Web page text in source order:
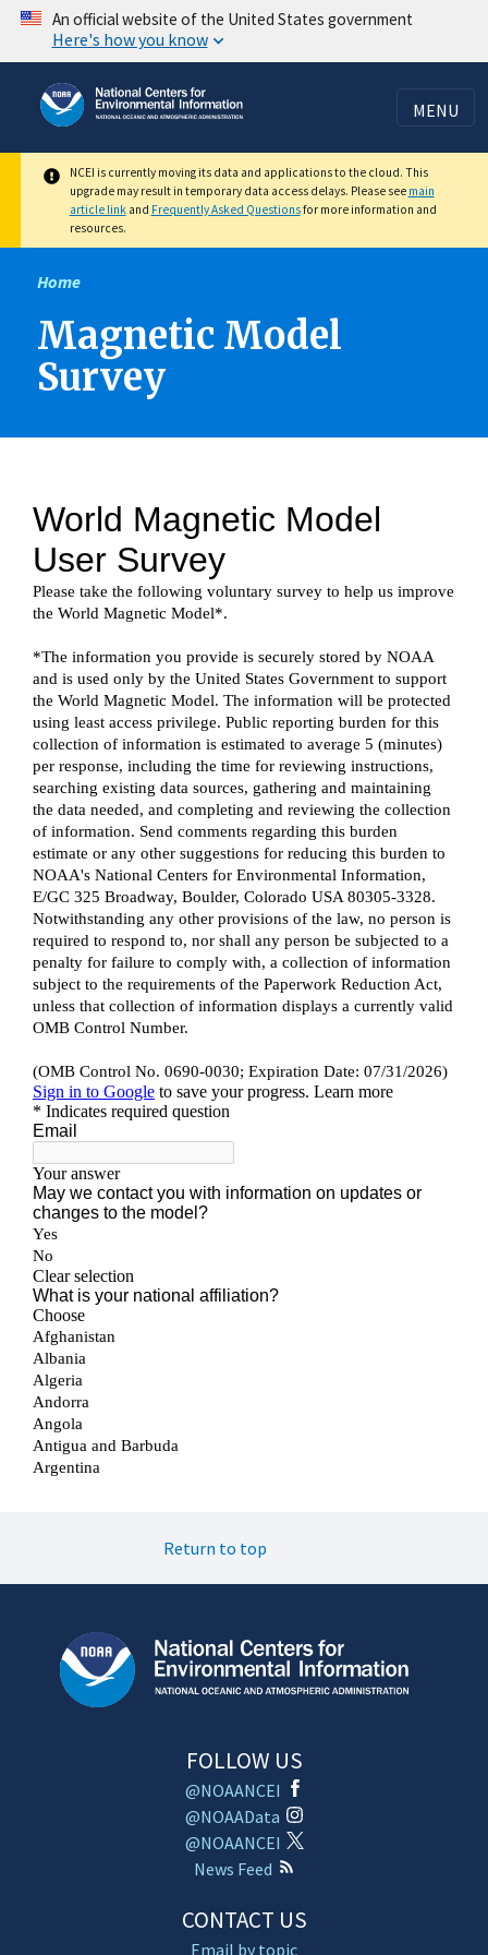
Skip
content
An official website of the United States government
Here's how you know
MENU
NCEI is currently moving its data and applications to the cloud. This
upgrade may result in temporary data access delays. Please see main
article linkand Frequently Asked Questionsfor more information and
resources.
Home
Magnetic Model
Survey
Return to top
FOLLOW US
@NOAANCEI
@NOAAData
@NOAANCEI
News Feed
CONTACT US
Email by topic